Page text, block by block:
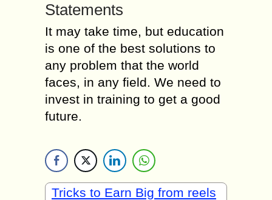
Statements
It may take time, but education
is one of the best solutions to
any problem that the world
faces, in any field. We need to
invest in training to get a good
future.
Tricks to Earn Big from reels